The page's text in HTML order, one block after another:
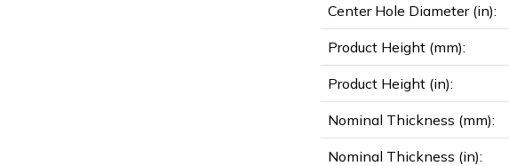
Center Hole Diameter (in):
Product Height (mm):
Product Height (in):
Nominal Thickness (mm):
Nominal Thickness (in):